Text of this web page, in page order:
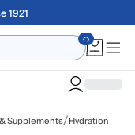
$75
Supplements/Hydration